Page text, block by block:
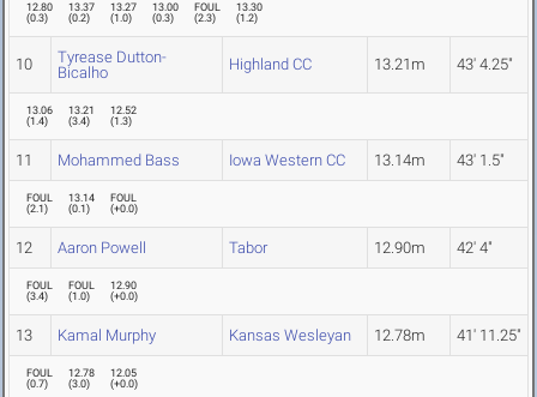
12.80
(0.3)
13.37
(0.2)
13.27
(1.0)
13.00
(0.3)
FOUL
(2.3)
13.30
(1.2)
10
Tyrease Dutton-
Bicalho
Highland CC 13.21m 43' 4.25"
13.06
(1.4)
13.21
(3.4)
12.52
(1.3)
11 Mohammed Bass Iowa Western CC 13.14m 43' 1.5"
FOUL
(2.1)
13.14
(0.1)
FOUL
(+0.0)
12 Aaron Powell Tabor 12.90m 42' 4"
FOUL
(3.4)
FOUL
(1.0)
12.90
(+0.0)
13 Kamal Murphy Kansas Wesleyan 12.78m 41' 11.25"
FOUL
(0.7)
12.78
(3.0)
12.05
(+0.0)